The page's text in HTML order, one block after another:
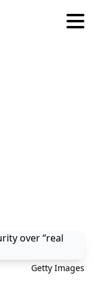
Getty Images